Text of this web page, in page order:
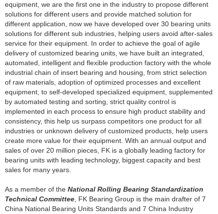
equipment, we are the first one in the industry to propose different
solutions for different users and provide matched solution for
different application, now we have developed over 30 bearing units
solutions for different sub industries, helping users avoid after-sales
service for their equipment. In order to achieve the goal of agile
delivery of customized bearing units, we have built an integrated,
automated, intelligent and flexible production factory with the whole
industrial chain of insert bearing and housing, from strict selection
of raw materials, adoption of optimized processes and excellent
equipment, to self-developed specialized equipment, supplemented
by automated testing and sorting, strict quality control is
implemented in each process to ensure high product stability and
consistency, this help us surpass competitors one product for all
industries or unknown delivery of customized products, help users
create more value for their equipment. With an annual output and
sales of over 20 million pieces, FK is a globally leading factory for
bearing units with leading technology, biggest capacity and best
sales for many years.
As a member of the National Rolling Bearing Standardization
Technical Committee, FK Bearing Group is the main drafter of 7
China National Bearing Units Standards and 7 China Industry